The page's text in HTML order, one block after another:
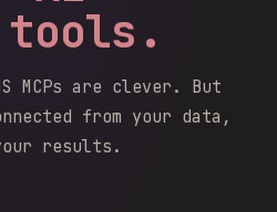
MCPs are clever. But
from your data,
results.